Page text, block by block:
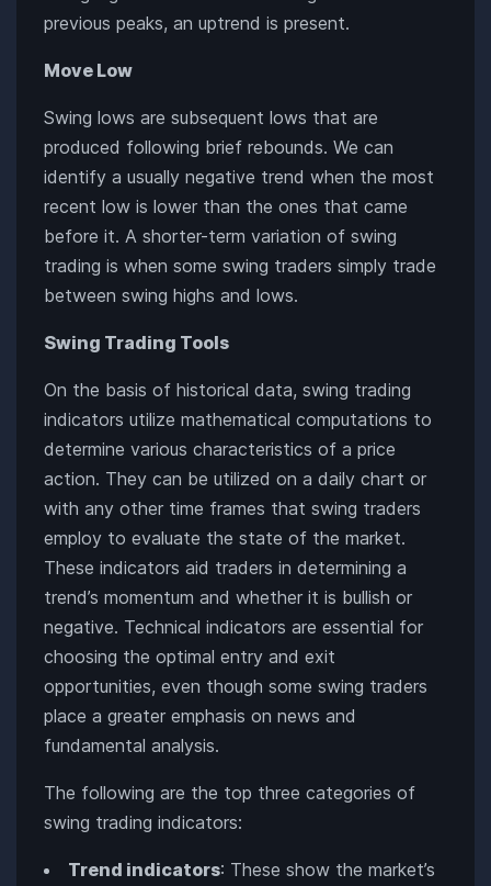
previous peaks, an uptrend is present.
Move Low
Swing lows are subsequent lows that are
produced following brief rebounds. We can
identify a usually negative trend when the most
recent low is lower than the ones that came
before it. A shorter-term variation of swing
trading is when some swing traders simply trade
between swing highs and lows.
Swing Trading Tools
On the basis of historical data, swing trading
indicators utilize mathematical computations to
determine various characteristics of a price
action. They can be utilized on a daily chart or
with any other time frames that swing traders
employ to evaluate the state of the market.
These indicators aid traders in determining a
trend’s momentum and whether it is bullish or
negative. Technical indicators are essential for
choosing the optimal entry and exit
opportunities, even though some swing traders
place a greater emphasis on news and
fundamental analysis.
The following are the top three categories of
swing trading indicators:
Trend indicators: These show the market’s